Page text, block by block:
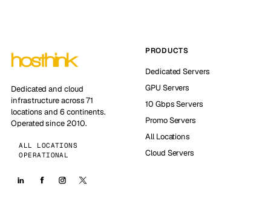
Dedicated and cloud
infrastructure across 71
locations and 6 continents.
Operated since 2010.
ALL LOCATIONS
OPERATIONAL
PRODUCTS
Dedicated Servers
GPU Servers
10 Gbps Servers
Promo Servers
All Locations
Cloud Servers